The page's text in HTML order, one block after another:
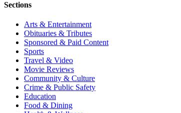
Sections
Arts & Entertainment
Obituaries & Tributes
Sponsored & Paid Content
Sports
Travel & Video
Movie Reviews
Community & Culture
Crime & Public Safety
Education
Food & Dining